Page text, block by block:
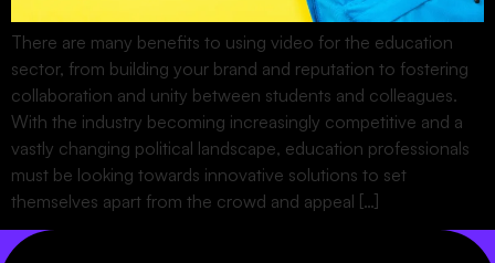
There are many benefits to using video for the education
sector, from building your brand and reputation to fostering
collaboration and unity between students and colleagues.
With the industry becoming increasingly competitive and a
vastly changing political landscape, education professionals
must be looking towards innovative solutions to set
themselves apart from the crowd and appeal […]